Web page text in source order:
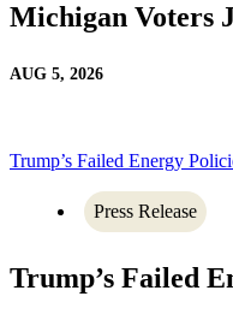
Michigan Voters
AUG 5, 2026
Trump’s Failed Energy
Press Release
Trump’s Failed